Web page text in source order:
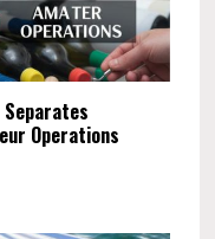
Operations